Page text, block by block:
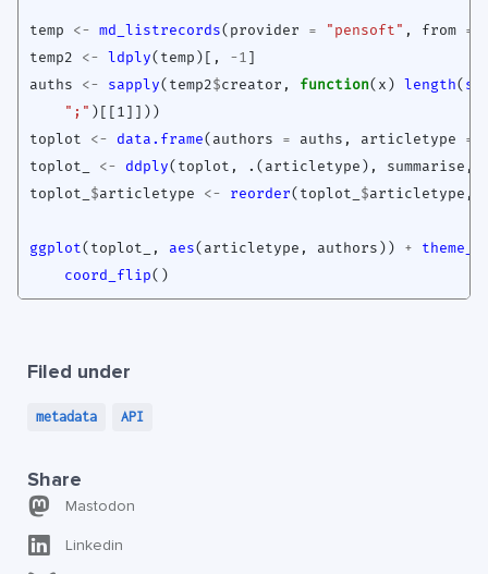
temp <- md_listrecords( provider = "pensoft" , from =
temp2
<- ldply( temp ) [ , -1 ]
auths
<- sapply( temp2$creator , function( x ) length(
";" ) [[1]] ))
toplot
<- data.frame( authors = auths , articletype =
toplot_
<- ddply( toplot , .(articletype ), summarise ,
toplot_ $articletype <- reorder( toplot_ $articletype ,
ggplot ( toplot_ , aes( articletype , authors )) +
coord_flip()
Filed under
metadata API
Share
Mastodon
Linkedin